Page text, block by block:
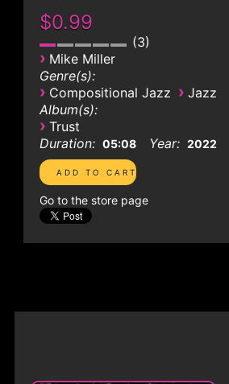
$0.99
3
› Mike Miller
Genre(s):
› Compositional Jazz › Jazz
Album(s):
› Trust
Duration: 05:08 Year: 2022
Go to the store page